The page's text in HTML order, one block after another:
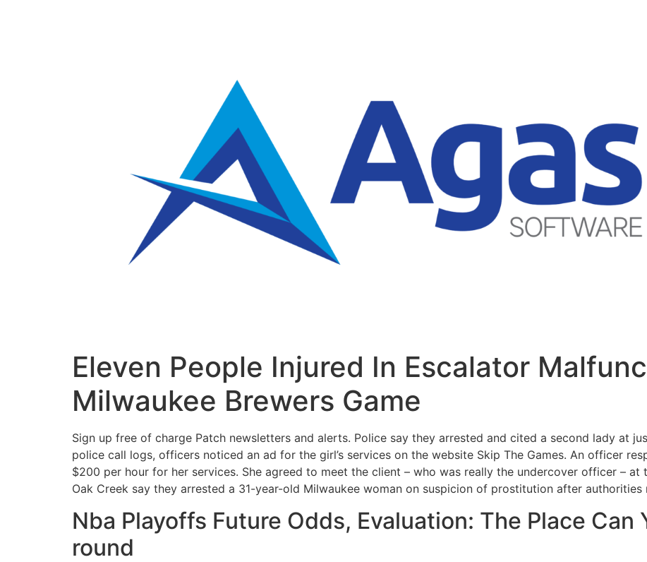
Eleven People Injured In Escalator
Milwaukee Brewers Game
Sign up free of charge Patch newsletters and alerts. Police say they arrested and cited a second lady at
police call logs, officers noticed an ad for the girl’s services on the website Skip The Games. An officer
$200 per hour for her services. She agreed to meet the client – who was really the undercover officer – at
Oak Creek say they arrested a 31-year-old Milwaukee woman on suspicion of prostitution after
Nba Playoffs Future Odds, Evaluation: The Place Can
round